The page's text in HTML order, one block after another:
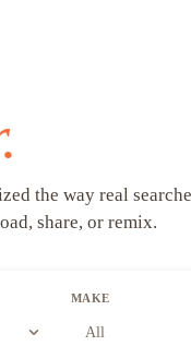
the way real
share, or remix.
expand_more
MAKE
All